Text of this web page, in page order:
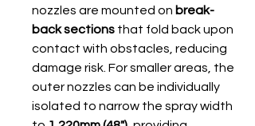
nozzles are mounted on break-
back sections that fold back upon
contact with obstacles, reducing
damage risk. For smaller areas, the
outer nozzles can be individually
isolated to narrow the spray width